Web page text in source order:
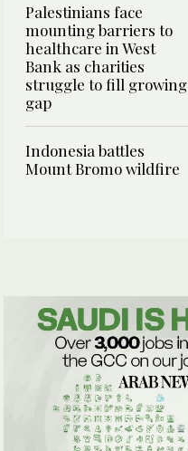
Palestinians face
mounting barriers to
healthcare in West
Bank as charities
struggle to fill growing
gap
Indonesia battles
Mount Bromo wildfire